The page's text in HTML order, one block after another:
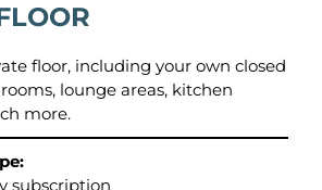
floor, including your own closed
lounge areas, kitchen
more.
subscription